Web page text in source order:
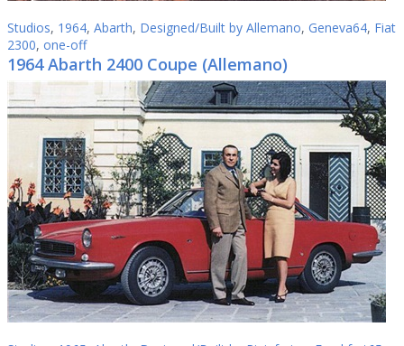
Studios, 1964, Abarth, Designed/Built by Allemano, Geneva64, Fiat
2300, one-off
1964 Abarth 2400 Coupe (Allemano)